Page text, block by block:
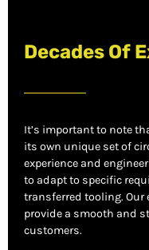
Decades Of
It’s important to note
its own unique set of
experience and
to adapt to specific
transferred tooling. Our
provide a smooth and
customers.